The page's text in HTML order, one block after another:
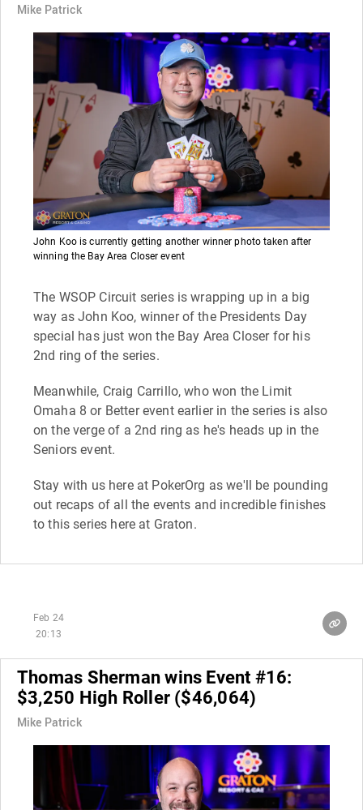
Mike Patrick
John Koo is currently getting another winner photo taken after
winning the Bay Area Closer event
The WSOP Circuit series is wrapping up in a big
way as John Koo, winner of the Presidents Day
special has just won the Bay Area Closer for his
2nd ring of the series.
Meanwhile, Craig Carrillo, who won the Limit
Omaha 8 or Better event earlier in the series is also
on the verge of a 2nd ring as he's heads up in the
Seniors event.
Stay with us here at PokerOrg as we'll be pounding
out recaps of all the events and incredible finishes
to this series here at Graton.
Feb 24
20:13
Thomas Sherman wins Event #16:
$3,250 High Roller ($46,064)
Mike Patrick